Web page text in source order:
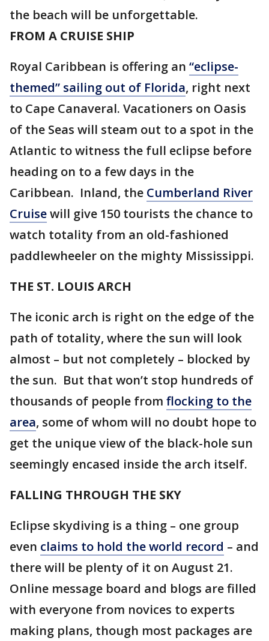
the beach will be unforgettable.
FROM A CRUISE SHIP
Royal Caribbean is offering an “eclipse-
themed” sailing out of Florida, right next
to Cape Canaveral. Vacationers on Oasis
of the Seas will steam out to a spot in the
Atlantic to witness the full eclipse before
heading on to a few days in the
Caribbean. Inland, the Cumberland River
Cruisewill give 150 tourists the chance to
watch totality from an old-fashioned
paddlewheeler on the mighty Mississippi.
THE ST. LOUIS ARCH
The iconic arch is right on the edge of the
path of totality, where the sun will look
almost – but not completely – blocked by
the sun. But that won’t stop hundreds of
thousands of people from flocking to the
area, some of whom will no doubt hope to
get the unique view of the black-hole sun
seemingly encased inside the arch itself.
FALLING THROUGH THE SKY
Eclipse skydiving is a thing – one group
even claims to hold the world record – and
there will be plenty of it on August 21.
Online message board and blogs are filled
with everyone from novices to experts
making plans, though most packages are